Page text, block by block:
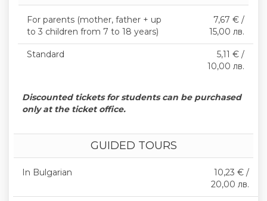
For parents (mother, father + up
to 3 children from 7 to 18 years)
7,67 € /
15,00 лв.
Standard
5,11 € /
10,00 лв.
Discounted tickets for students can be purchased
only at the ticket office.
GUIDED TOURS
In Bulgarian
10,23 € /
20,00 лв.